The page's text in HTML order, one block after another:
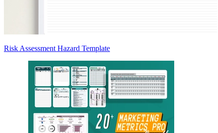
Risk Assessment Hazard Template